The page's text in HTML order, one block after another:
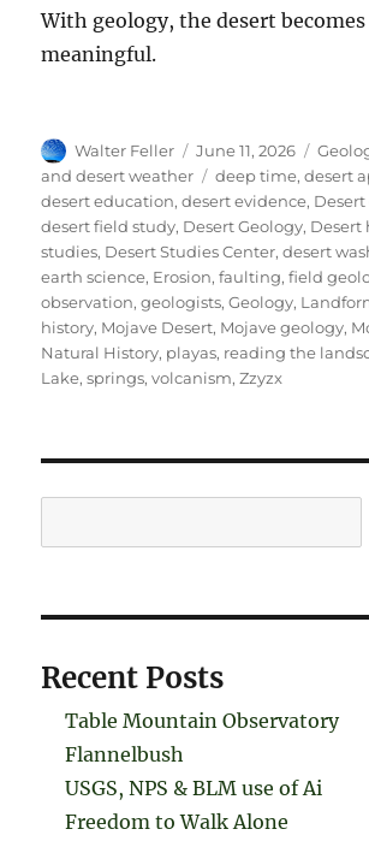
With geology, the desert becomes
meaningful.
Author
Walter Feller
Posted
on
June 11, 2026
and desert weather
Tags
deep time,desert
desert education,desert evidence,
desert field study, Desert Geology, Desert
studies, Desert Studies Center,desert
earth science, Erosion,faulting,field
observation,geologists,Geology,
history, Mojave Desert, Mojave geology,
Natural History, playas, reading the
Lake,springs,volcanism,Zzyzx
Recent Posts
Table Mountain Observatory
Flannelbush
USGS, NPS & BLM use of Ai
Freedom to Walk Alone